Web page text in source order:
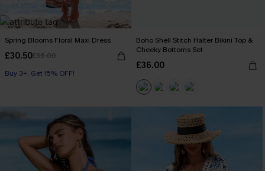
Spring Blooms Floral Maxi Dress
£30.50£36.00
Buy 3+, Get 15% OFF!
Boho Shell Stitch Halter Bikini Top &
Cheeky Bottoms Set
£36.00